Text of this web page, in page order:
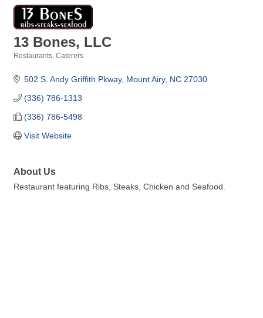
13 Bones, LLC
Restaurants Caterers
502 S. Andy Griffith Pkway Mount Airy NC 27030
(336) 786-1313
(336) 786-5498
Visit Website
About Us
Restaurant featuring Ribs, Steaks, Chicken and Seafood.